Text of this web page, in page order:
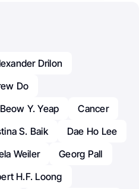
Drilon
Do
Beow Y. Yeap
Cancer
S. Baik
Dae Ho Lee
Weiler
Georg Pall
H.F. Loong